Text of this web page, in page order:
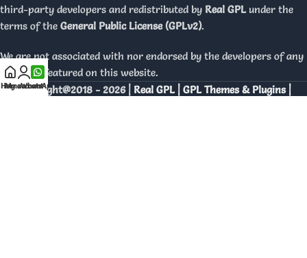
third-party developers and redistributed by Real GPL under the
terms of the General Public License (GPLv2).
We are not associated with nor endorsed by the developers of any
products featured on this website.
Copyright@2018 - 2026 | Real GPL | GPL Themes & Plugins |
Home
My account
WhatsApp